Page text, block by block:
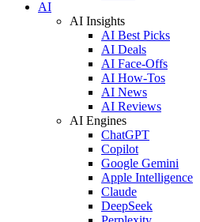
AI
AI Insights
AI Best Picks
AI Deals
AI Face-Offs
AI How-Tos
AI News
AI Reviews
AI Engines
ChatGPT
Copilot
Google Gemini
Apple Intelligence
Claude
DeepSeek